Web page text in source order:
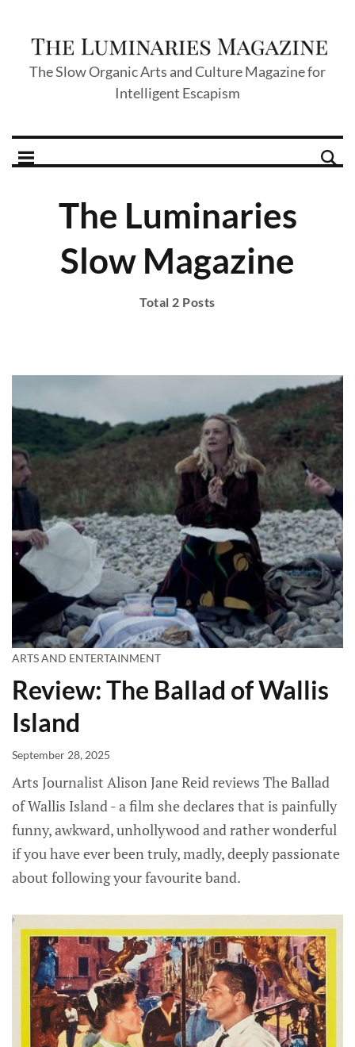
The Slow Organic Arts and Culture Magazine for
Intelligent Escapism
The Luminaries
Slow Magazine
Total 2 Posts
ARTS AND ENTERTAINMENT
Review: The Ballad of Wallis
Island
September 28, 2025
Arts Journalist Alison Jane Reid reviews The Ballad
of Wallis Island - a film she declares that is painfully
funny, awkward, unhollywood and rather wonderful
if you have ever been truly, madly, deeply passionate
about following your favourite band.